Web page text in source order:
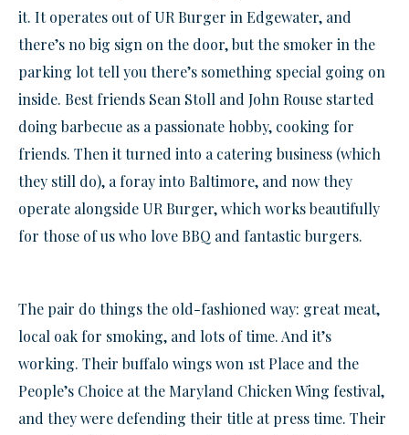
it. It operates out of UR Burger in Edgewater, and
there’s no big sign on the door, but the smoker in the
parking lot tell you there’s something special going on
inside. Best friends Sean Stoll and John Rouse started
doing barbecue as a passionate hobby, cooking for
friends. Then it turned into a catering business (which
they still do), a foray into Baltimore, and now they
operate alongside UR Burger, which works beautifully
for those of us who love BBQ and fantastic burgers.
The pair do things the old-fashioned way: great meat,
local oak for smoking, and lots of time. And it’s
working. Their buffalo wings won 1st Place and the
People’s Choice at the Maryland Chicken Wing festival,
and they were defending their title at press time. Their